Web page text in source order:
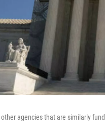
agencies that are similarly